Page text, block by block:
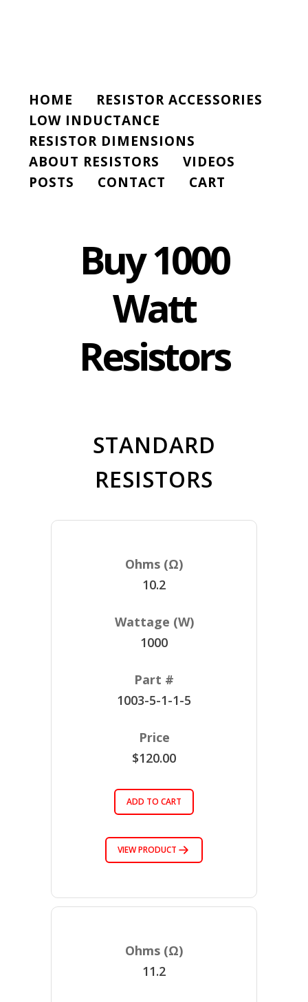
HOME
RESISTOR ACCESSORIES
LOW INDUCTANCE
RESISTOR DIMENSIONS
ABOUT RESISTORS
VIDEOS
POSTS
CONTACT CART
Buy 1000
Watt
Resistors
STANDARD
RESISTORS
10.2
1000
1003-5-1-1-5
$120.00
ADD TO CART
VIEW PRODUCT
11.2